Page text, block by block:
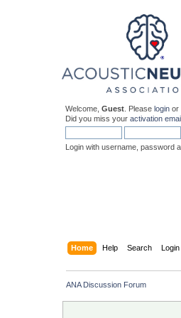
Welcome,Guest . Pleaselogin or
Did you miss youractivation
Login with username, password
Home Help Search Login
ANA Discussion Forum